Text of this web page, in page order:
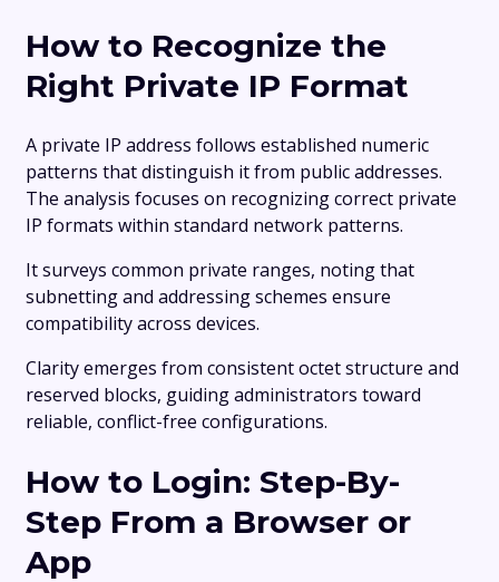
How to Recognize the
Right Private IP Format
A private IP address follows established numeric
patterns that distinguish it from public addresses.
The analysis focuses on recognizing correct private
IP formats within standard network patterns.
It surveys common private ranges, noting that
subnetting and addressing schemes ensure
compatibility across devices.
Clarity emerges from consistent octet structure and
reserved blocks, guiding administrators toward
reliable, conflict-free configurations.
How to Login: Step-By-
Step From a Browser or
App